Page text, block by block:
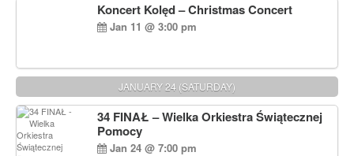
Koncert Kolęd – Christmas Concert
Jan 11 @ 3:00 pm
JANUARY 24 (SATURDAY)
34 FINAŁ – Wielka Orkiestra Świątecznej
Pomocy
Jan 24 @ 7:00 pm